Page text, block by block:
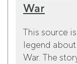
War
This source
legend
War. The